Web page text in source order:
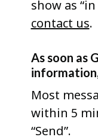
show as
contact us.
As soon as
Most
within 5
“Send”.